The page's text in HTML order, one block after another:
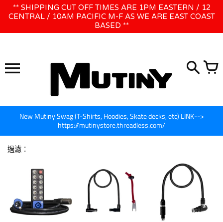
WE WILL BE CLOSED JUNE 1ST - 8TH for CINEGEAR LA
** SHIPPING CUT OFF TIMES ARE 1PM EASTERN / 12
CENTRAL / 10AM PACIFIC M-F AS WE ARE EAST COAST
BASED **
New Mutiny Swag (T-Shirts, Hoodies, Skate decks, etc) LINK-->
https://mutinystore.threadless.com/
過濾：